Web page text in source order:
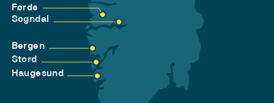
Førde
Sogndal
Bergen
Stord
Haugesund